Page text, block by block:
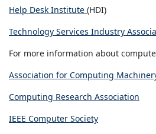
Help Desk Institute (HDI)
Technology Services Industry
For more information about
Association for Computing
Computing Research Association
IEEE Computer Society